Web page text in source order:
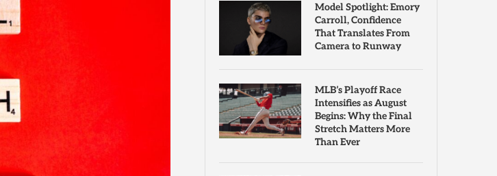
Model Spotlight: Emory
Carroll, Confidence
That Translates From
Camera to Runway
MLB’s Playoff Race
Intensifies as August
Begins: Why the Final
Stretch Matters More
Than Ever